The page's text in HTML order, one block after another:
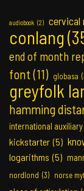
audiobook (2) cervical
conlang
end of month
font (11) globasa
greyfolk
hamming
international
kickstarter (5)
logarithms (5)
nordlond (3) norse